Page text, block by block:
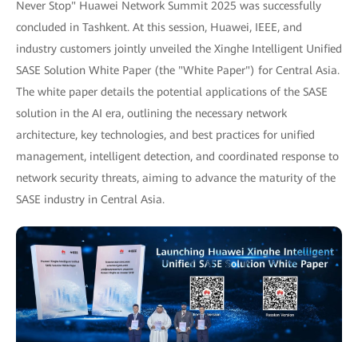
Never Stop" Huawei Network Summit 2025 was successfully
concluded in Tashkent. At this session, Huawei, IEEE, and
industry customers jointly unveiled the Xinghe Intelligent Unified
SASE Solution White Paper (the "White Paper") for Central Asia.
The white paper details the potential applications of the SASE
solution in the AI era, outlining the necessary network
architecture, key technologies, and best practices for unified
management, intelligent detection, and coordinated response to
network security threats, aiming to advance the maturity of the
SASE industry in Central Asia.